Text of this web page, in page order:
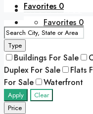
+975 77417788
Favorites 0
Favorites 0
Type
Buildings For Sale
Duplex For Sale
Flats
For Sale
Waterfront
Apply
Clear
Price